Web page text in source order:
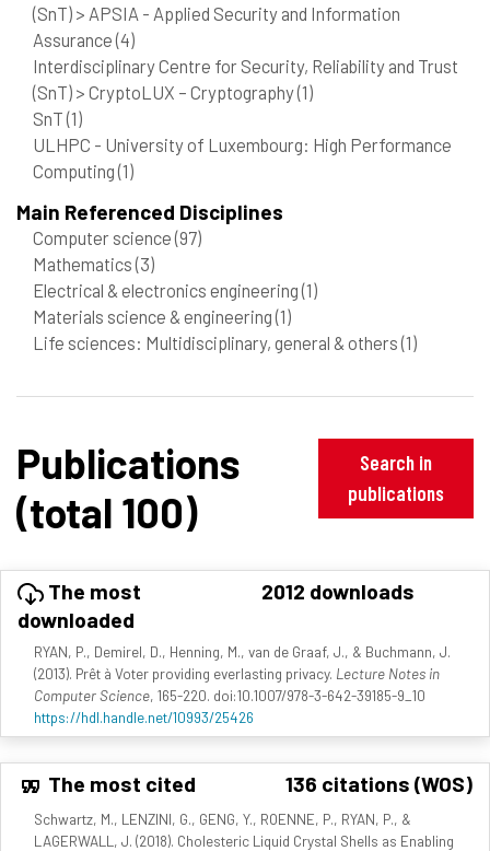
(SnT) > APSIA - Applied Security and Information
Assurance(4)
Interdisciplinary Centre for Security, Reliability and Trust
(SnT) > CryptoLUX – Cryptography(1)
SnT(1)
ULHPC - University of Luxembourg: High Performance
Computing(1)
Main Referenced Disciplines
Computer science(97)
Mathematics(3)
Electrical & electronics engineering(1)
Materials science & engineering(1)
Life sciences: Multidisciplinary, general & others(1)
Publications
(total 100)
Search in
publications
The most
downloaded
2012 downloads
RYAN, P., Demirel, D., Henning, M., van de Graaf, J., & Buchmann, J.
(2013). Prêt à Voter providing everlasting privacy. Lecture Notes in
Computer Science, 165-220. doi:10.1007/978-3-642-39185-9_10
https://hdl.handle.net/10993/25426
The most cited 136 citations (WOS)
Schwartz, M., LENZINI, G., GENG, Y., ROENNE, P., RYAN, P., &
LAGERWALL, J. (2018). Cholesteric Liquid Crystal Shells as Enabling